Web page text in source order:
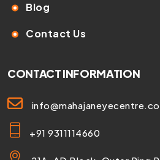
Blog
Contact Us
CONTACT INFORMATION
+91 9311114660